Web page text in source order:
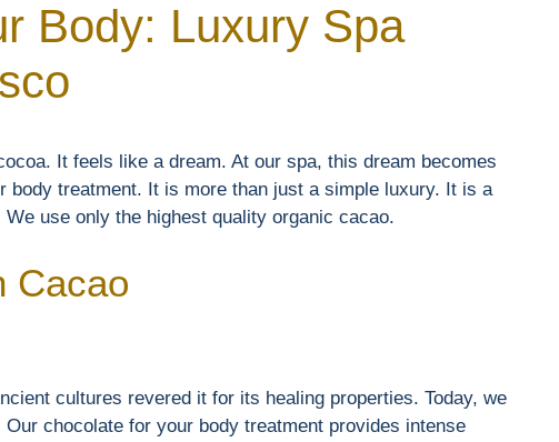
Body: Luxury Spa
It feels like a dream. At our spa, this dream becomes
body treatment. It is more than just a simple luxury. It is a
use only the highest quality organic cacao.
Cacao
cultures revered it for its healing properties. Today, we
chocolate for your body treatment provides intense